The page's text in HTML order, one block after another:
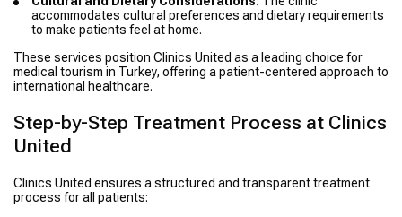
accommodates cultural preferences and dietary requirements
to make patients feel at home.
These services position Clinics United as a leading choice for
medical tourism in Turkey, offering a patient-centered approach to
international healthcare.
Step-by-Step Treatment Process at Clinics
United
Clinics United ensures a structured and transparent treatment
process for all patients: